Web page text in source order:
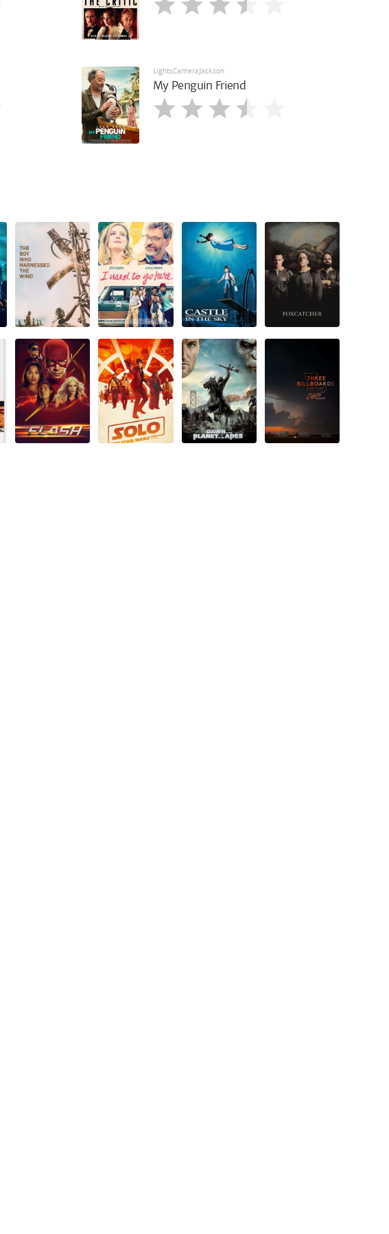
LightsCameraJackson
My Penguin Friend